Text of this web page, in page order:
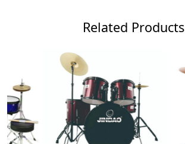
Related Products
Loading...